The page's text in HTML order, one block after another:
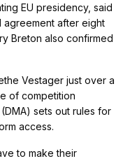
EU presidency, said
agreement after eight
Breton also confirmed
Vestager just over a
of competition
sets out rules for
access.
to make their